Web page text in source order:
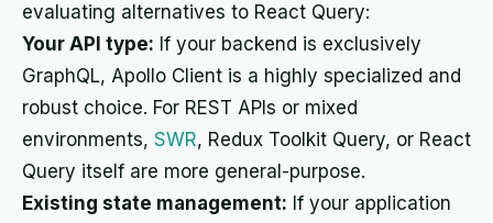
evaluating alternatives to React Query:
Your API type: If your backend is exclusively
GraphQL, Apollo Client is a highly specialized and
robust choice. For REST APIs or mixed
environments, SWR, Redux Toolkit Query, or React
Query itself are more general-purpose.
Existing state management: If your application